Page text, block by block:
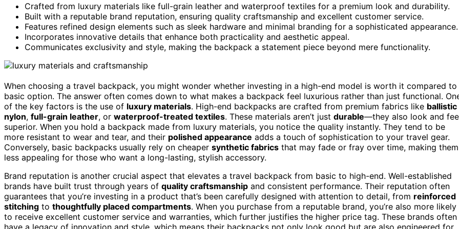
Crafted from luxury materials like full-grain leather and waterproof textiles for a premium look and durability.
Built with a reputable brand reputation, ensuring quality craftsmanship and excellent customer service.
Features refined design elements such as sleek hardware and minimal branding for a sophisticated appearance.
Incorporates innovative details that enhance both practicality and aesthetic appeal.
Communicates exclusivity and style, making the backpack a statement piece beyond mere functionality.
When choosing a travel backpack, you might wonder whether investing in a high-end model is worth it compared to
basic option. The answer often comes down to what makes a backpack feel luxurious rather than just functional.
of the key factors is the use of luxury materials. High-end backpacks are crafted from premium fabrics like ballistic
nylon, full-grain leather, or waterproof-treated textiles. These materials aren’t just durable—they also look and
superior. When you hold a backpack made from luxury materials, you notice the quality instantly. They tend to be
more resistant to wear and tear, and their polished appearance adds a touch of sophistication to your travel gear.
Conversely, basic backpacks usually rely on cheaper synthetic fabrics that may fade or fray over time, making them
less appealing for those who want a long-lasting, stylish accessory.
Brand reputation is another crucial aspect that elevates a travel backpack from basic to high-end. Well-established
brands have built trust through years of quality craftsmanship and consistent performance. Their reputation often
guarantees that you’re investing in a product that’s been carefully designed with attention to detail, from reinforced
stitching to thoughtfully placed compartments. When you purchase from a reputable brand, you’re also more likely
to receive excellent customer service and warranties, which further justifies the higher price tag. These brands often
have a legacy of innovation and style, which means their backpacks not only look good but are also engineered for